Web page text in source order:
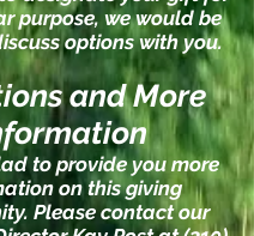
purpose, we would be
options with you.
and More
to provide you more
on this giving
Please contact our